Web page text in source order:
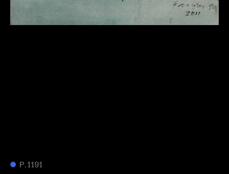
● P.1191